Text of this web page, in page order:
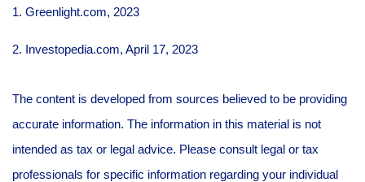
1. Greenlight.com, 2023
2. Investopedia.com, April 17, 2023
The content is developed from sources believed to be providing
accurate information. The information in this material is not
intended as tax or legal advice. Please consult legal or tax
professionals for specific information regarding your individual